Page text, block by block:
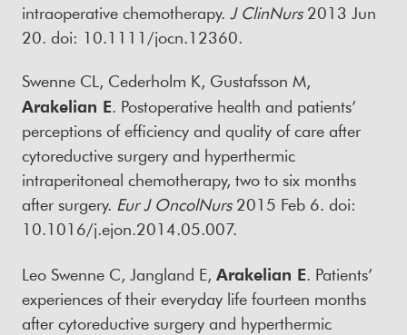
intraoperative chemotherapy. J ClinNurs2013 Jun
20. doi: 10.1111/jocn.12360.
Swenne CL, Cederholm K, Gustafsson M,
Arakelian E. Postoperative health and patients’
perceptions of efficiency and quality of care after
cytoreductive surgery and hyperthermic
intraperitoneal chemotherapy, two to six months
after surgery. Eur J OncolNurs2015 Feb 6. doi:
10.1016/j.ejon.2014.05.007.
Leo Swenne C, Jangland E, Arakelian E. Patients’
experiences of their everyday life fourteen months
after cytoreductive surgery and hyperthermic